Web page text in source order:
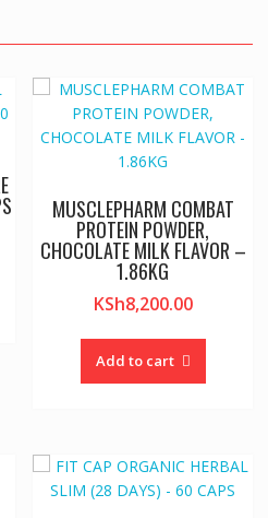
MUSCLEPHARM COMBAT
PROTEIN POWDER,
CHOCOLATE MILK FLAVOR –
1.86KG
KSh8,200.00
Add to cart